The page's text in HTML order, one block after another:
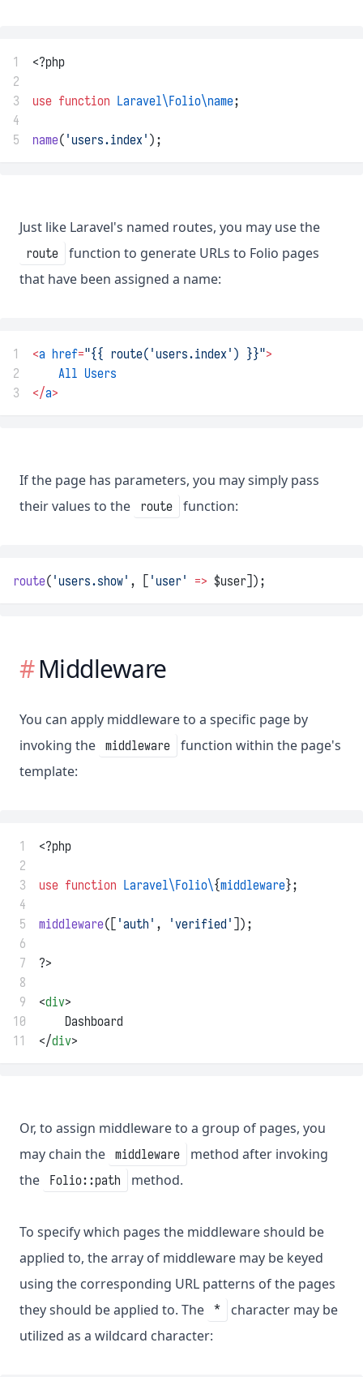
1
<?php
2
3
use function Laravel\Folio\name;
4
5
name( 'users.index' );
Just like Laravel's named routes, you may use the
route
function to generate URLs to Folio pages
that have been assigned a name:
1 <a href="{{ route('users.index') }}">
2
All Users
3
</a>
If the page has parameters, you may simply pass
their values to the
route function:
route( 'users.show' , [ 'user' => $user]);
Middleware
You can apply middleware to a specific page by
invoking the middleware
function within the page's
template:
1
<?php
2
3
use function Laravel\Folio\{middleware};
4
5
middleware([ 'auth' , 'verified' ]);
6
7
?>
8
9
<div>
10
    Dashboard
11
</div>
Or, to assign middleware to a group of pages, you
may chain the middleware
method after invoking
the
Folio::path method.
To specify which pages the middleware should be
applied to, the array of middleware may be keyed
using the corresponding URL patterns of the pages
they should be applied to. The *
character may be
utilized as a wildcard character: